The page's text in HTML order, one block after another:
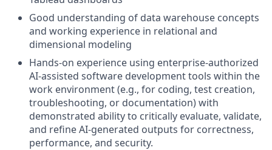
Good understanding of data warehouse concepts
and working experience in relational and
dimensional modeling
Hands-on experience using enterprise-authorized
AI-assisted software development tools within the
work environment (e.g., for coding, test creation,
troubleshooting, or documentation) with
demonstrated ability to critically evaluate, validate,
and refine AI-generated outputs for correctness,
performance, and security.